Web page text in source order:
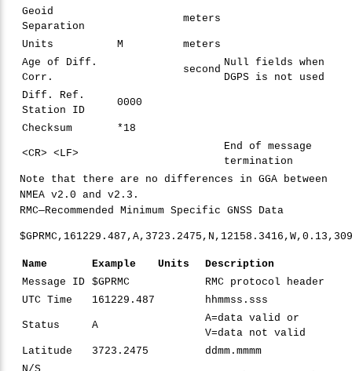
Geoid
Separation
meters
Units M
meters
Age of Diff.
Corr.
second
Null fields when
DGPS is not used
Diff. Ref.
Station ID
0000
Checksum *18
<CR> <LF>
End of message
termination
Note that there are no differences in GGA between
NMEA v2.0 and v2.3.
RMC—Recommended Minimum Specific GNSS Data
$GPRMC, 161229 .487 ,A, 3723 . 2475 ,N, 12158 . 3416 ,W,0 . 13 ,
Name Example Units
Description
Message ID
$GPRMC
RMC protocol header
UTC Time
161229.487 hhmmss.sss
Status A
A=data valid or
V=data not valid
Latitude
3723.2475
ddmm.mmmm